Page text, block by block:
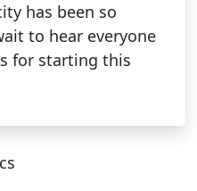
has been so
to hear everyone
for starting this